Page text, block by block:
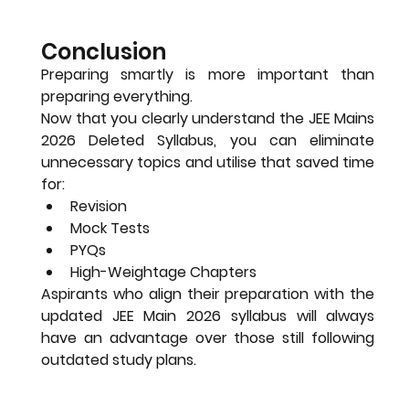
Conclusion
Preparing smartly is more important than
preparing everything.
Now that you clearly understand the JEE Mains
2026 Deleted Syllabus, you can eliminate
unnecessary topics and utilise that saved time
for:
Revision
Mock Tests
PYQs
High-Weightage Chapters
updated JEE Main 2026 syllabus will always
have an advantage over those still following
outdated study plans.